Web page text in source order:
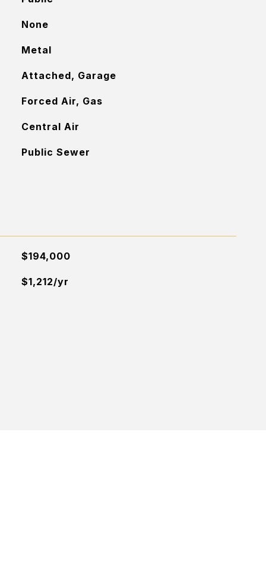
None
Metal
Attached, Garage
Forced Air, Gas
Central Air
Public Sewer
$194,000
$1,212/yr